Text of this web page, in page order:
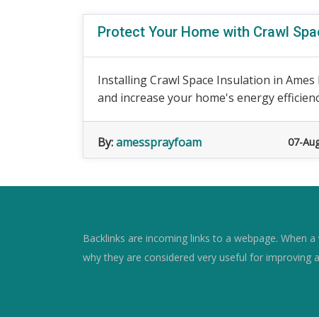
Protect Your Home with Crawl
Installing Crawl Space Insulation in
and increase your home's energy
By:amessprayfoam 07-
Backlinks are incoming links to a webpage. When
why they are considered very useful for improving